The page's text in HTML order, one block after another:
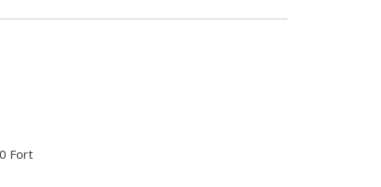
Fort